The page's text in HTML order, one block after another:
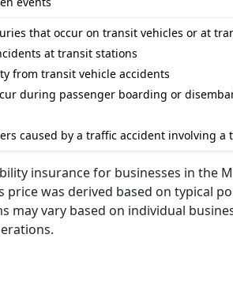
that occur on transit vehicles or at
at transit stations
from transit vehicle accidents
during passenger boarding or
caused by a traffic accident involving a
insurance for businesses in the
price was derived based on typical
may vary based on individual